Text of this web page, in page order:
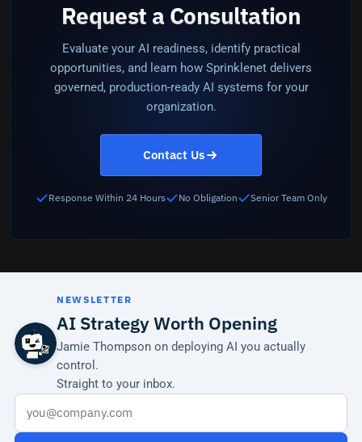
Request a Consultation
Evaluate your AI readiness, identify practical
opportunities, and learn how Sprinklenet delivers
governed, production-ready AI systems for your
organization.
Contact Us
Response Within 24 Hours No Obligation Senior Team Only
NEWSLETTER
AI Strategy Worth Opening
Jamie Thompson on deploying AI you actually
control.
Straight to your inbox.